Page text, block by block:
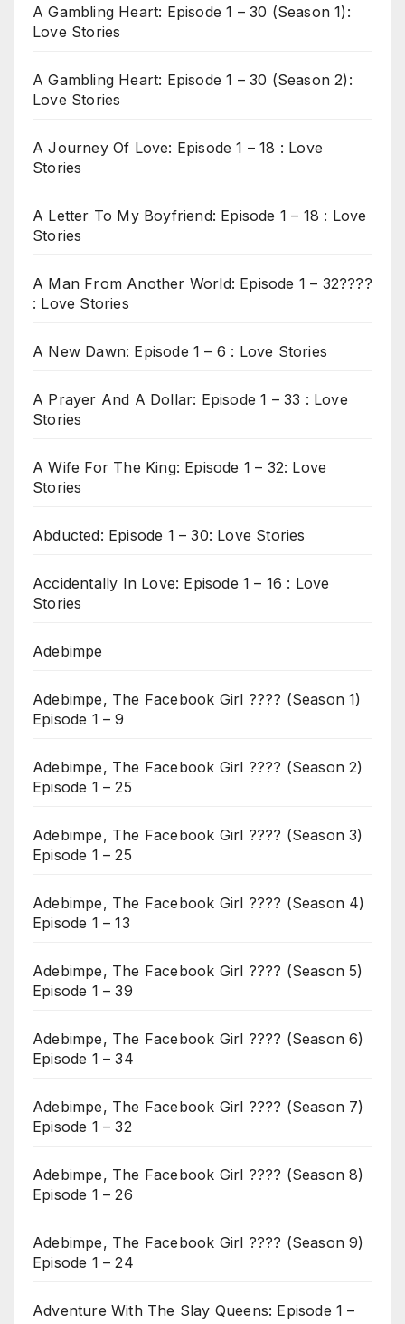
A Gambling Heart: Episode 1 – 30 (Season 1):
Love Stories
A Gambling Heart: Episode 1 – 30 (Season 2):
Love Stories
A Journey Of Love: Episode 1 – 18 : Love
Stories
A Letter To My Boyfriend: Episode 1 – 18 : Love
Stories
A Man From Another World: Episode 1 – 32????
: Love Stories
A New Dawn: Episode 1 – 6 : Love Stories
A Prayer And A Dollar: Episode 1 – 33 : Love
Stories
A Wife For The King: Episode 1 – 32: Love
Stories
Abducted: Episode 1 – 30: Love Stories
Accidentally In Love: Episode 1 – 16 : Love
Stories
Adebimpe
Adebimpe, The Facebook Girl ???? (Season 1)
Episode 1 – 9
Adebimpe, The Facebook Girl ???? (Season 2)
Episode 1 – 25
Adebimpe, The Facebook Girl ???? (Season 3)
Episode 1 – 25
Adebimpe, The Facebook Girl ???? (Season 4)
Episode 1 – 13
Adebimpe, The Facebook Girl ???? (Season 5)
Episode 1 – 39
Adebimpe, The Facebook Girl ???? (Season 6)
Episode 1 – 34
Adebimpe, The Facebook Girl ???? (Season 7)
Episode 1 – 32
Adebimpe, The Facebook Girl ???? (Season 8)
Episode 1 – 26
Adebimpe, The Facebook Girl ???? (Season 9)
Episode 1 – 24
Adventure With The Slay Queens: Episode 1 –